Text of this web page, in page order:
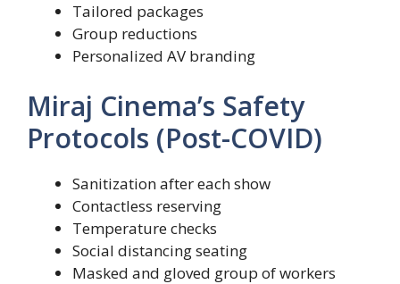
Tailored packages
Group reductions
Personalized AV branding
Miraj Cinema’s Safety
Protocols (Post-COVID)
Sanitization after each show
Contactless reserving
Temperature checks
Social distancing seating
Masked and gloved group of workers